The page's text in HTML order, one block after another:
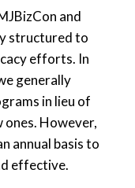
and
structured to
efforts. In
generally
in lieu of
However,
annual basis to
effective.